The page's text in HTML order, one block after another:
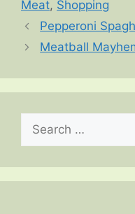
Meat, Shopping
Pepperoni
Meatball
Search
for: